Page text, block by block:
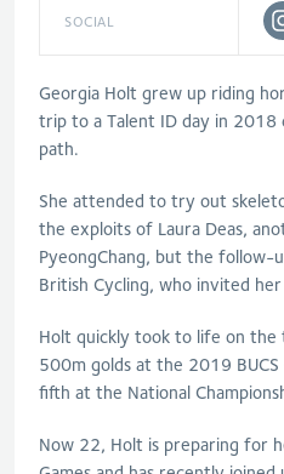
SOCIAL
Georgia Holt grew up riding
trip to a Talent ID day in 2018
path.
She attended to try out
the exploits of Laura Deas,
PyeongChang, but the follow-
British Cycling, who invited
Holt quickly took to life on the
500m golds at the 2019 BUCS
fifth at the National
Now 22, Holt is preparing for